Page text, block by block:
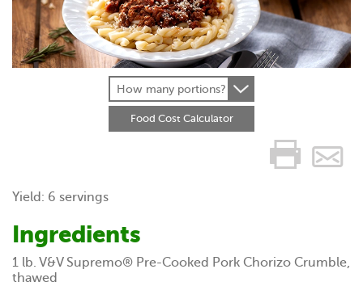
How many portions?
Food Cost Calculator
Yield: 6 servings
Ingredients
1 lb. V&V Supremo® Pre-Cooked Pork Chorizo Crumble,
thawed